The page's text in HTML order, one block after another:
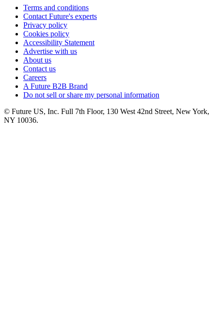
Terms and conditions
Contact Future's experts
Privacy policy
Cookies policy
Accessibility Statement
Advertise with us
About us
Contact us
Careers
A Future B2B Brand
Do not sell or share my personal information
© Future US, Inc. Full 7th Floor, 130 West 42nd Street, New York,
NY 10036.